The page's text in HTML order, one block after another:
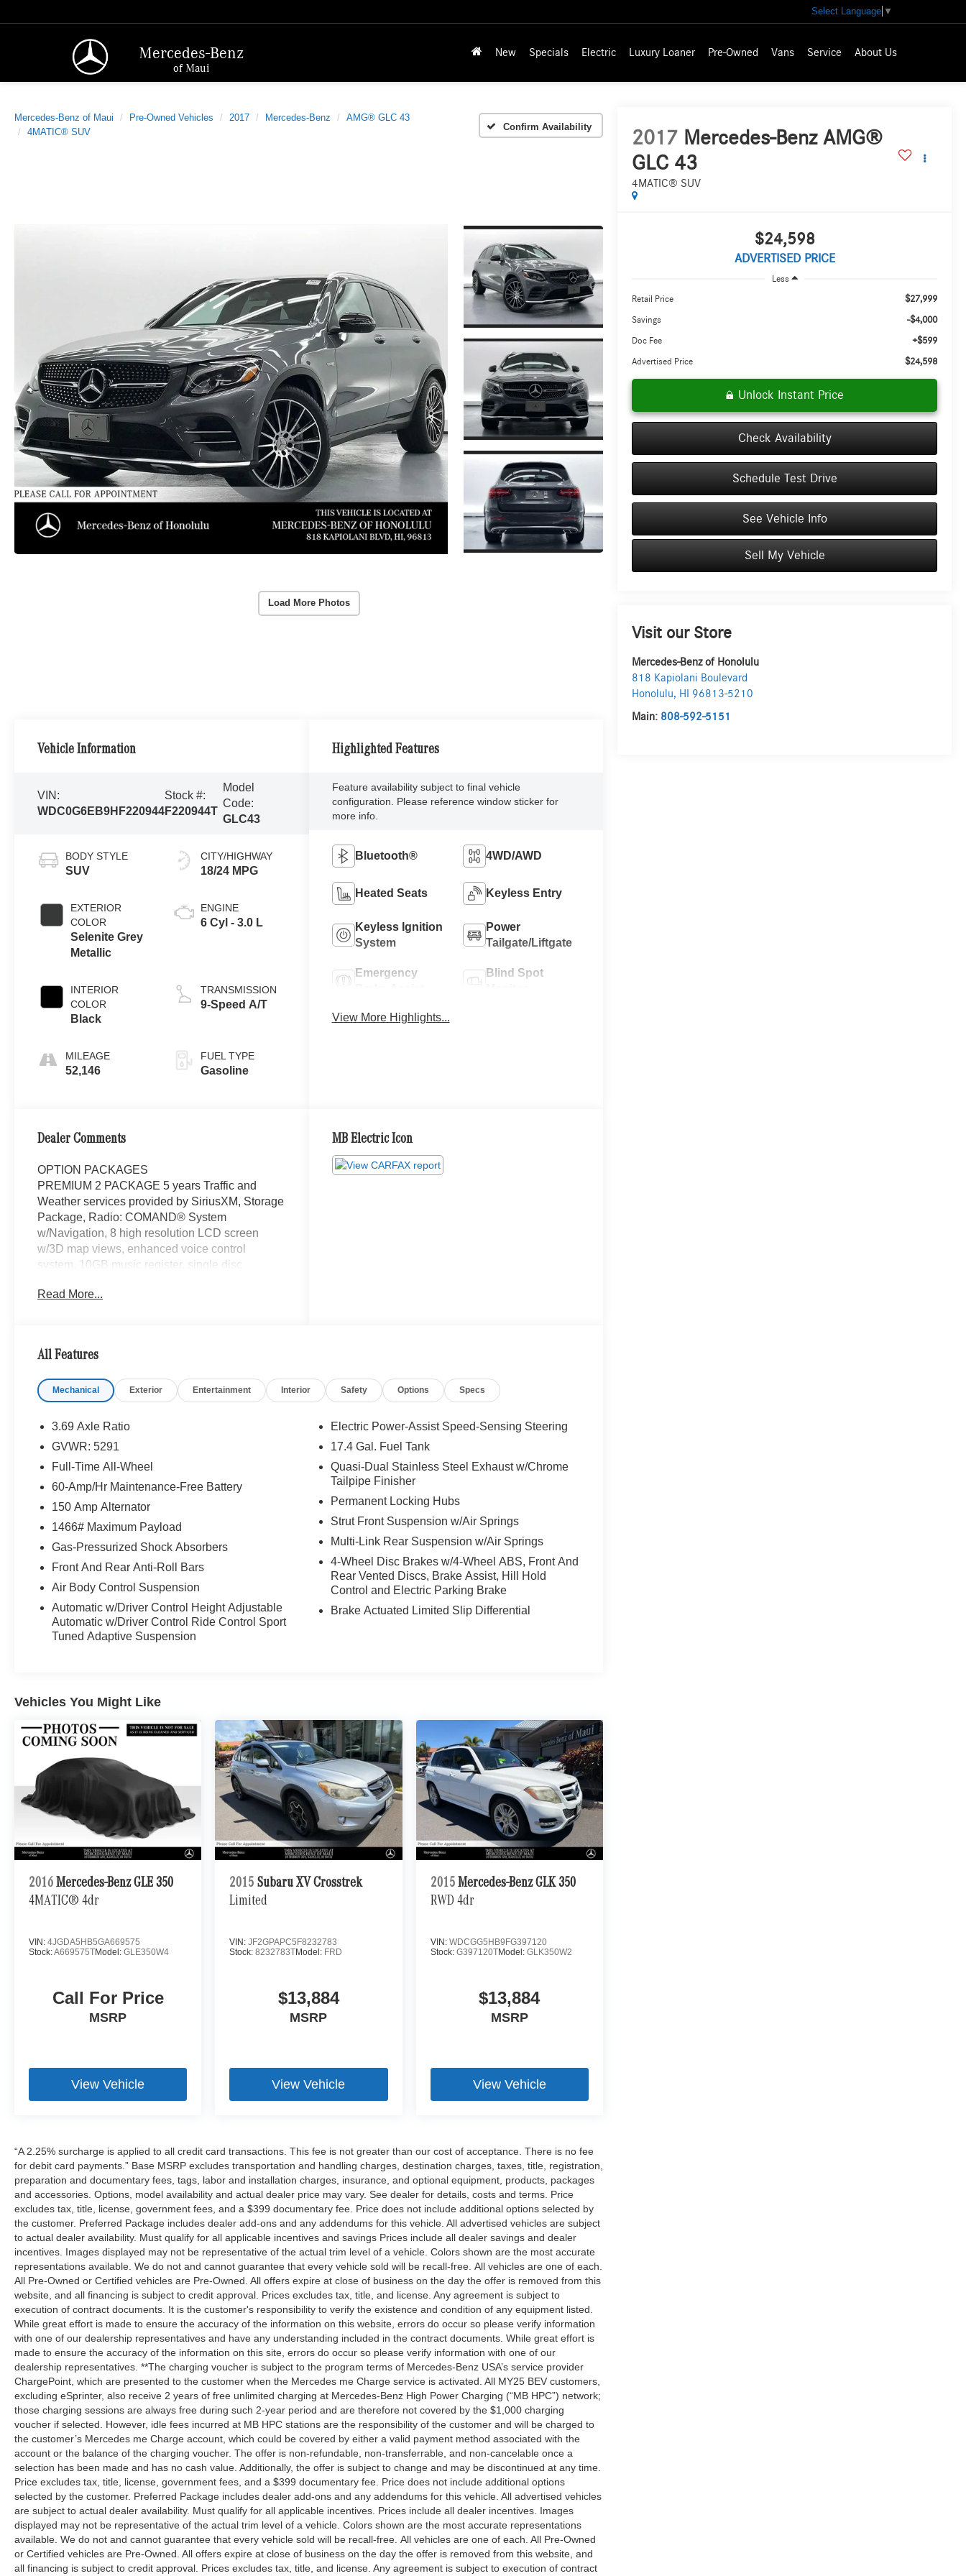
Mercedes-Benz
of Maui
Select Language ▼
New Specials Electric Luxury Loaner Pre-Owned Vans Service About Us
Mercedes-Benz of Maui Pre-Owned Vehicles 2017 Mercedes-Benz
AMG® GLC 43
4MATIC® SUV
Confirm Availability
Load More Photos
2017 Mercedes-Benz AMG®
GLC 43
4MATIC® SUV
$24,598
ADVERTISED PRICE
Less
Retail Price $27,999
Savings -$4,000
Doc Fee +$599
Advertised Price $24,598
Unlock Instant Price
Check Availability
Schedule Test Drive
See Vehicle Info
Sell My Vehicle
Visit our Store
Mercedes-Benz of Honolulu
818 Kapiolani Boulevard
Honolulu, HI
96813-5210
Main: 808-592-5151
Vehicle Information
VIN:
WDC0G6EB9HF220944
Stock #:
F220944T
Model
Code:
GLC43
BODY STYLE
SUV
EXTERIOR
COLOR
Selenite Grey
Metallic
INTERIOR
COLOR
Black
MILEAGE
52,146
CITY/HIGHWAY
18/24 MPG
ENGINE
6 Cyl - 3.0 L
TRANSMISSION
9-Speed A/T
FUEL TYPE
Gasoline
Highlighted Features
Feature availability subject to final vehicle
configuration. Please reference window sticker for
more info.
Bluetooth® 4WD/AWD
Heated Seats Keyless Entry
Keyless Ignition
System
Power
Tailgate/Liftgate
Emergency
Blind Spot
View More Highlights...
Dealer Comments
OPTION PACKAGES
PREMIUM 2 PACKAGE 5 years Traffic and
Weather services provided by SiriusXM, Storage
Package, Radio: COMAND® System
w/Navigation, 8 high resolution LCD screen
w/3D map views, enhanced voice control
system, 10GB music register, single disc
including cover art, SD card slot, SiriusXM traffic
Door Sill Panels, COMAND® Single CD/DVD,
UPHOLSTERY, PANORAMA ROOF, LED
SOUND SYSTEM, Full-Time All-Wheel, Power
Satellite Radio Originally bought here
Bluetooth® is a registered mark of Bluetooth®
SIG, Inc. Burmester® is a registered trademark of
the accuracy of the included equipment by
calling us prior to purchase.
Read More...
MB Electric Icon
All Features
Mechanical Exterior Entertainment Interior Safety Options Specs
3.69 Axle Ratio
GVWR: 5291
Full-Time All-Wheel
60-Amp/Hr Maintenance-Free Battery
150 Amp Alternator
1466# Maximum Payload
Gas-Pressurized Shock Absorbers
Front And Rear Anti-Roll Bars
Air Body Control Suspension
Automatic w/Driver Control Height Adjustable
Automatic w/Driver Control Ride Control Sport
Tuned Adaptive Suspension
Electric Power-Assist Speed-Sensing Steering
17.4 Gal. Fuel Tank
Quasi-Dual Stainless Steel Exhaust w/Chrome
Tailpipe Finisher
Permanent Locking Hubs
Strut Front Suspension w/Air Springs
Multi-Link Rear Suspension w/Air Springs
4-Wheel Disc Brakes w/4-Wheel ABS, Front And
Rear Vented Discs, Brake Assist, Hill Hold
Control and Electric Parking Brake
Brake Actuated Limited Slip Differential
Vehicles You Might Like
2016 Mercedes-Benz GLE 350
4MATIC® 4dr
VIN: 4JGDA5HB5GA669575
Stock:A669575TModel: GLE350W4
Call For Price
MSRP
View Vehicle
2015 Subaru XV Crosstrek
Limited
VIN:JF2GPAPC5F8232783
Stock:8232783TModel: FRD
$13,884
MSRP
View Vehicle
2015 Mercedes-Benz GLK 350
RWD 4dr
VIN: WDCGG5HB9FG397120
Stock: G397120TModel: GLK350W2
$13,884
MSRP
View Vehicle
“A 2.25% surcharge is applied to all credit card transactions. This fee is not greater than our cost of acceptance. There is no fee
for debit card payments.” Base MSRP excludes transportation and handling charges, destination charges, taxes, title, registration,
preparation and documentary fees, tags, labor and installation charges, insurance, and optional equipment, products, packages
and accessories. Options, model availability and actual dealer price may vary. See dealer for details, costs and terms. Price
excludes tax, title, license, government fees, and a $399 documentary fee. Price does not include additional options selected by
the customer. Preferred Package includes dealer add-ons and any addendums for this vehicle. All advertised vehicles are subject
to actual dealer availability. Must qualify for all applicable incentives and savings Prices include all dealer savings and dealer
incentives. Images displayed may not be representative of the actual trim level of a vehicle. Colors shown are the most accurate
representations available. We do not and cannot guarantee that every vehicle sold will be recall-free. All vehicles are one of each.
All Pre-Owned or Certified vehicles are Pre-Owned. All offers expire at close of business on the day the offer is removed from this
website, and all financing is subject to credit approval. Prices excludes tax, title, and license. Any agreement is subject to
execution of contract documents. It is the customer's responsibility to verify the existence and condition of any equipment listed.
While great effort is made to ensure the accuracy of the information on this website, errors do occur so please verify information
with one of our dealership representatives and have any understanding included in the contract documents. While great effort is
made to ensure the accuracy of the information on this site, errors do occur so please verify information with one of our
dealership representatives. **The charging voucher is subject to the program terms of Mercedes-Benz USA’s service provider
ChargePoint, which are presented to the customer when the Mercedes me Charge service is activated. All MY25 BEV customers,
excluding eSprinter, also receive 2 years of free unlimited charging at Mercedes-Benz High Power Charging (“MB HPC”) network;
those charging sessions are always free during such 2-year period and are therefore not covered by the $1,000 charging
voucher if selected. However, idle fees incurred at MB HPC stations are the responsibility of the customer and will be charged to
the customer’s Mercedes me Charge account, which could be covered by either a valid payment method associated with the
account or the balance of the charging voucher. The offer is non-refundable, non-transferrable, and non-cancelable once a
selection has been made and has no cash value. Additionally, the offer is subject to change and may be discontinued at any time.
Price excludes tax, title, license, government fees, and a $399 documentary fee. Price does not include additional options
selected by the customer. Preferred Package includes dealer add-ons and any addendums for this vehicle. All advertised vehicles
are subject to actual dealer availability. Must qualify for all applicable incentives. Prices include all dealer incentives. Images
displayed may not be representative of the actual trim level of a vehicle. Colors shown are the most accurate representations
available. We do not and cannot guarantee that every vehicle sold will be recall-free. All vehicles are one of each. All Pre-Owned
or Certified vehicles are Pre-Owned. All offers expire at close of business on the day the offer is removed from this website, and
all financing is subject to credit approval. Prices excludes tax, title, and license. Any agreement is subject to execution of contract